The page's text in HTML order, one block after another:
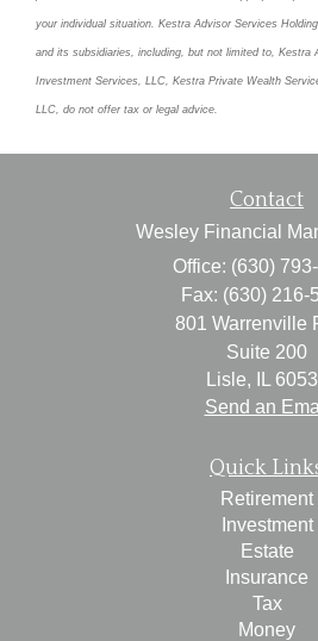
your individual situation. Kestra Advisor Services
and its subsidiaries, including, but not limited to, Kestra
Investment Services, LLC, Kestra Private Wealth
LLC, do not offer tax or legal advice.
Contact
Wesley Financial
Office: (630)
Fax: (630) 216-
801 Warrenville
Suite 200
Lisle,
Send an
Quick
Retirement
Investment
Estate
Insurance
Tax
Money